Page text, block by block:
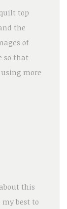
top
the
of
so that
more
this
best to